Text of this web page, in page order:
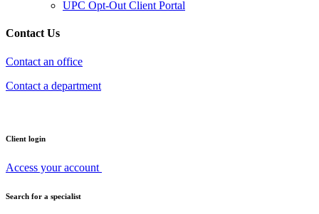
UPC Opt-Out Client Portal
Contact Us
Contact an office
Contact a department
Client login
Access your account
Search for a specialist